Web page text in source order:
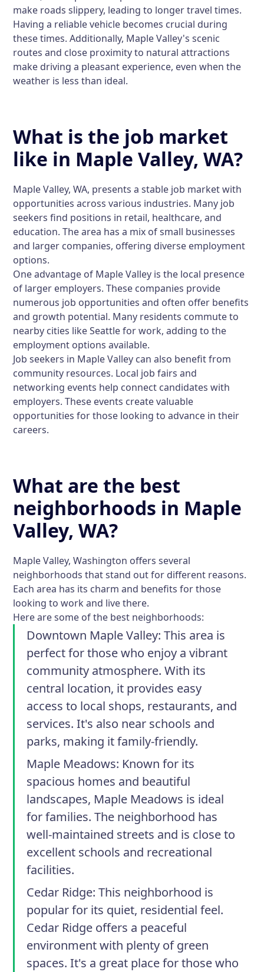
make roads slippery, leading to longer travel times.
Having a reliable vehicle becomes crucial during
these times. Additionally, Maple Valley's scenic
routes and close proximity to natural attractions
make driving a pleasant experience, even when the
weather is less than ideal.
What is the job market
like in Maple Valley, WA?
Maple Valley, WA, presents a stable job market with
opportunities across various industries. Many job
seekers find positions in retail, healthcare, and
education. The area has a mix of small businesses
and larger companies, offering diverse employment
options.
One advantage of Maple Valley is the local presence
of larger employers. These companies provide
numerous job opportunities and often offer benefits
and growth potential. Many residents commute to
nearby cities like Seattle for work, adding to the
employment options available.
Job seekers in Maple Valley can also benefit from
community resources. Local job fairs and
networking events help connect candidates with
employers. These events create valuable
opportunities for those looking to advance in their
careers.
What are the best
neighborhoods in Maple
Valley, WA?
Maple Valley, Washington offers several
neighborhoods that stand out for different reasons.
Each area has its charm and benefits for those
looking to work and live there.
Here are some of the best neighborhoods:
Downtown Maple Valley: This area is
perfect for those who enjoy a vibrant
community atmosphere. With its
central location, it provides easy
access to local shops, restaurants, and
services. It's also near schools and
parks, making it family-friendly.
Maple Meadows: Known for its
spacious homes and beautiful
landscapes, Maple Meadows is ideal
for families. The neighborhood has
well-maintained streets and is close to
excellent schools and recreational
facilities.
Cedar Ridge: This neighborhood is
popular for its quiet, residential feel.
Cedar Ridge offers a peaceful
environment with plenty of green
spaces. It's a great place for those who